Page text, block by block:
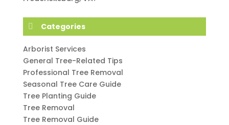
Categories
Arborist Services
General Tree-Related Tips
Professional Tree Removal
Seasonal Tree Care Guide
Tree Planting Guide
Tree Removal
Tree Removal Guide